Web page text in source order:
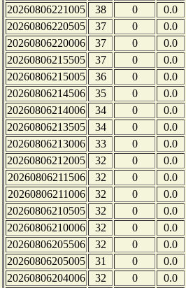
20260806221005
38 0
0.0
20260806220505
37 0
0.0
20260806220006
37 0
0.0
20260806215505
37 0
0.0
20260806215005
36 0
0.0
20260806214506
35 0
0.0
20260806214006
34 0
0.0
20260806213505
34 0
0.0
20260806213006
33 0
0.0
20260806212005
32 0
0.0
20260806211506
32 0
0.0
20260806211006
32 0
0.0
20260806210505
32 0
0.0
20260806210006
32 0
0.0
20260806205506
32 0
0.0
20260806205005
31 0
0.0
20260806204006
32 0
0.0